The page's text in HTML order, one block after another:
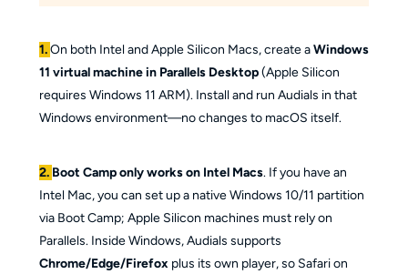
1.On both Intel and Apple Silicon Macs, create aWindows
11 virtual machine in Parallels Desktop(Apple Silicon
requires Windows 11 ARM). Install and run Audials in that
Windows environment—no changes to macOS itself.
2. Boot Camp only works on Intel Macs. If you have an
Intel Mac, you can set up a native Windows 10/11 partition
via Boot Camp; Apple Silicon machines must rely on
Parallels. Inside Windows, Audials supports
Chrome/Edge/Firefox plus its own player, so Safari on